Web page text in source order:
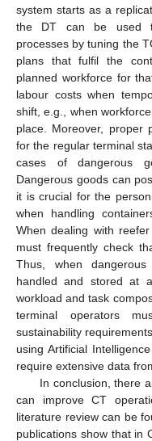
system starts as a
the DT can be used
processes by tuning the
plans that fulfil the
planned workforce for
labour costs when
shift, e.g., when
place. Moreover, proper
for the regular terminal
cases of dangerous
Dangerous goods can
it is crucial for the
when handling
When dealing with
must frequently check
Thus, when
handled and stored at
workload and task
terminal operators
sustainability
using Artificial
require extensive data
In conclusion, there
can improve CT
literature review can be
publications show that in